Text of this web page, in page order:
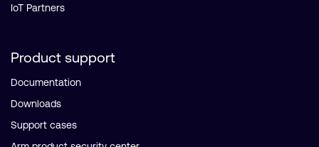
IoT Partners
Product support
Documentation
Downloads
Support cases